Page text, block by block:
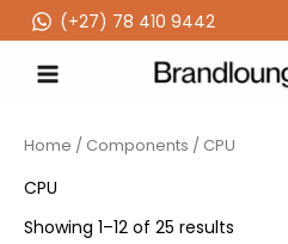
to
content
(‪+27) 78 410 9442
Home / Components / CPU
CPU
Showing 1–12 of 25 results